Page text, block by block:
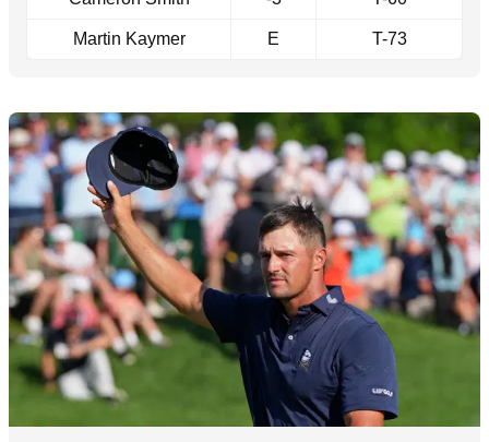
Martin Kaymer E T-73